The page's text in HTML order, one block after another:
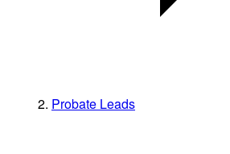
Probate Leads